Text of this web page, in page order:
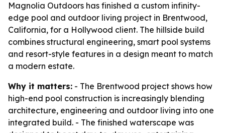
Magnolia Outdoors has finished a custom infinity-
edge pool and outdoor living project in Brentwood,
California, for a Hollywood client. The hillside build
combines structural engineering, smart pool systems
and resort-style features in a design meant to match
a modern estate.
Why it matters: - The Brentwood project shows how
high-end pool construction is increasingly blending
architecture, engineering and outdoor living into one
integrated build. - The finished waterscape was